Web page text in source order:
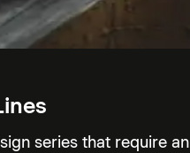
series that require an